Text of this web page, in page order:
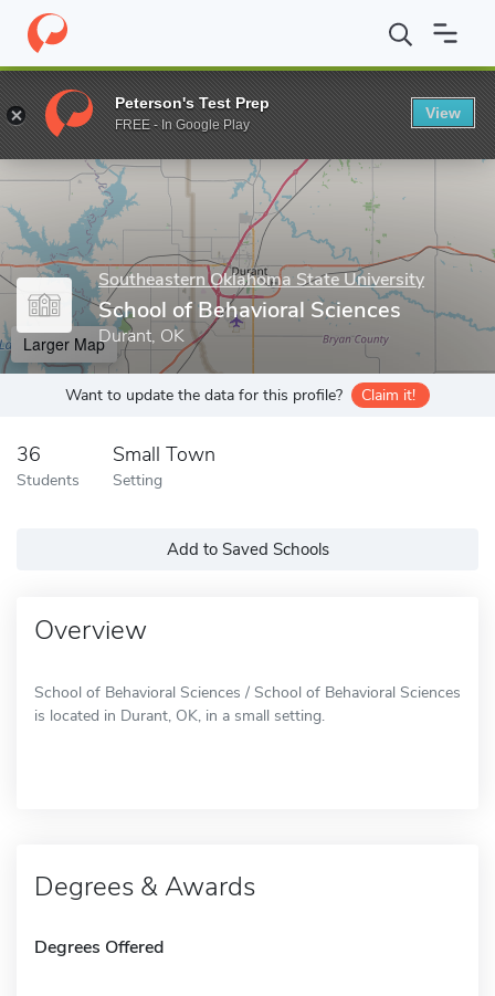
Home Grad Schools Southeastern Oklahoma State University
Enter a keyword
Southeastern Oklahoma State University
School of Behavioral Sciences
Durant, OK
Larger Map
Want to update the data for this profile? Claim it!
36
Students
Small Town
Setting
Add to Saved Schools
Overview
School of Behavioral Sciences / School of Behavioral Sciences
is located in Durant, OK, in a small setting.
Degrees & Awards
Degrees Offered
Peterson's Test Prep
FREE - In Google Play
View